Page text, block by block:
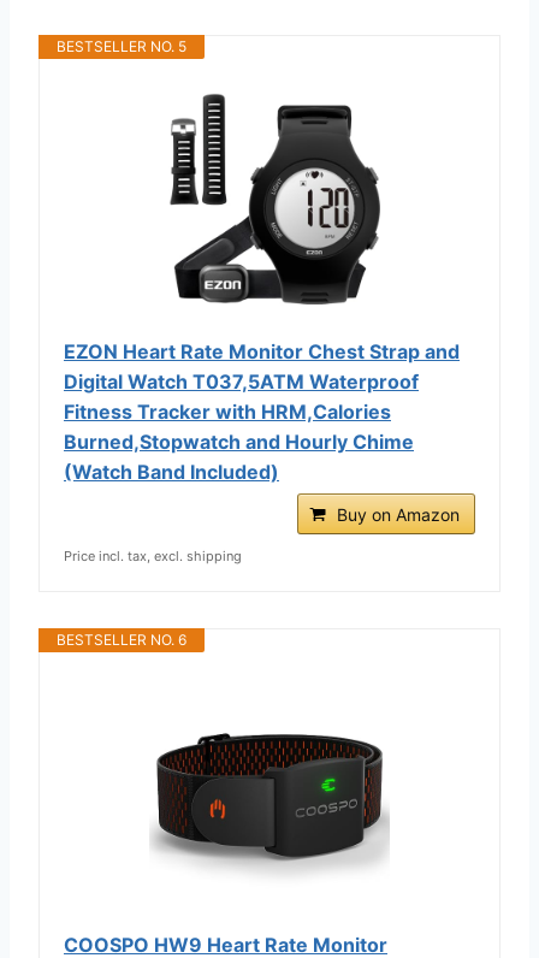
BESTSELLER NO. 5
EZON Heart Rate Monitor Chest Strap and
Digital Watch T037,5ATM Waterproof
Fitness Tracker with HRM,Calories
Burned,Stopwatch and Hourly Chime
(Watch Band Included)
Buy on Amazon
Price incl. tax, excl. shipping
BESTSELLER NO. 6
COOSPO HW9 Heart Rate Monitor